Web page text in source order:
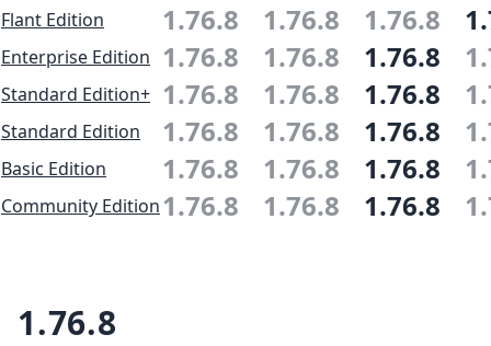
Flant Edition 1.76.8 1.76.8 1.76.8
Enterprise Edition 1.76.8 1.76.8 1.76.8
Standard Edition+ 1.76.8 1.76.8 1.76.8
Standard Edition 1.76.8 1.76.8 1.76.8
Basic Edition 1.76.8 1.76.8 1.76.8
Community Edition1.76.8 1.76.8 1.76.8
1.76.8